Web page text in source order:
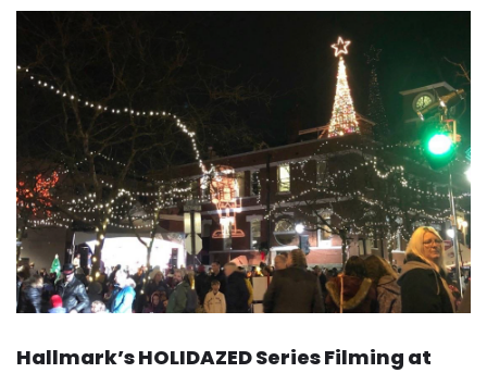
Hallmark’s HOLIDAZED Series Filming at